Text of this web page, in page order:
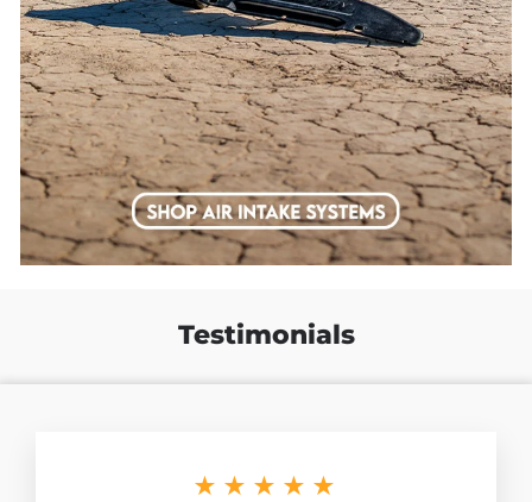
Testimonials
★★★★★